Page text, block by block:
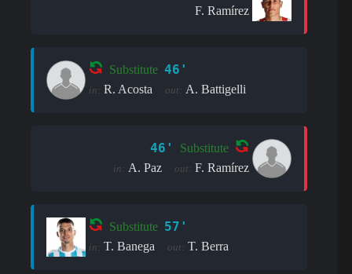
F. Ramírez
Substitute 46'
in: R. Acosta out: A. Battigelli
46' Substitute
in: A. Paz out: F. Ramírez
Substitute 57'
in: T. Banega out: T. Berra